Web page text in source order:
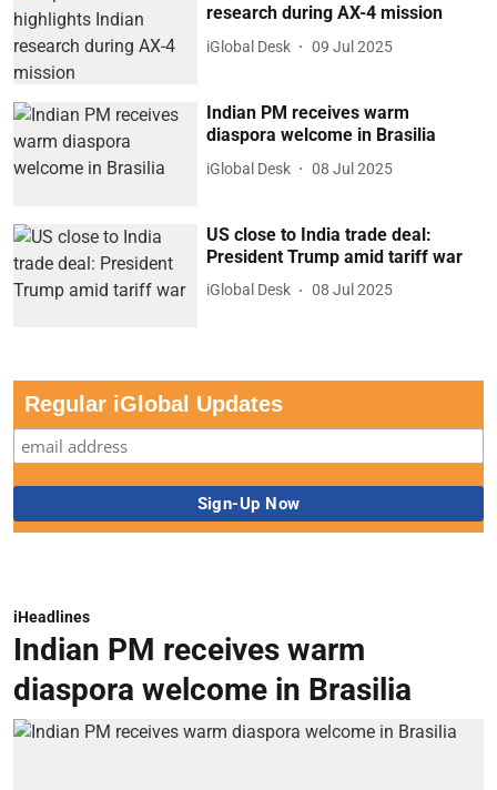
research during AX-4 mission
iGlobal Desk 09 Jul 2025
Indian PM receives warm
diaspora welcome in Brasilia
iGlobal Desk 08 Jul 2025
US close to India trade deal:
President Trump amid tariff war
iGlobal Desk 08 Jul 2025
Regular iGlobal Updates
iHeadlines
Indian PM receives warm
diaspora welcome in Brasilia